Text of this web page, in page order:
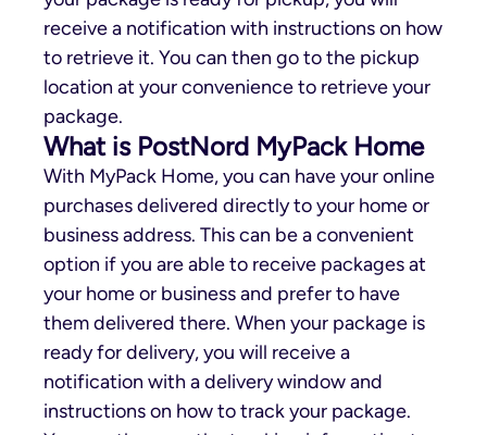
receive a notification with instructions on how
to retrieve it. You can then go to the pickup
location at your convenience to retrieve your
package.
What is PostNord MyPack Home
With MyPack Home, you can have your online
purchases delivered directly to your home or
business address. This can be a convenient
option if you are able to receive packages at
your home or business and prefer to have
them delivered there. When your package is
ready for delivery, you will receive a
notification with a delivery window and
instructions on how to track your package.